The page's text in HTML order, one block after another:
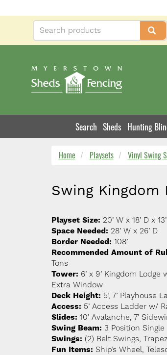
to
Product
Navigation
Search Sheds Hunting
Home Playsets Vinyl Swing
Swing Kingdom
Playset Size: 20’ W x 18’ D x
Space Needed: 28’ W x 26’ D
Border Needed: 108’
Recommended Amount of
Tons
Tower: 6’ x 9’ Kingdom Lodge
Extra Window
Deck Height: 5’, 7’ Playhouse
Access: 5’ Access Ladder w/
Slides: 10’ Avalanche, 7’
Swing Beam: 3 Position Single
Swings: (2) Belt Swings,
Fun Items: Ship’s Wheel,